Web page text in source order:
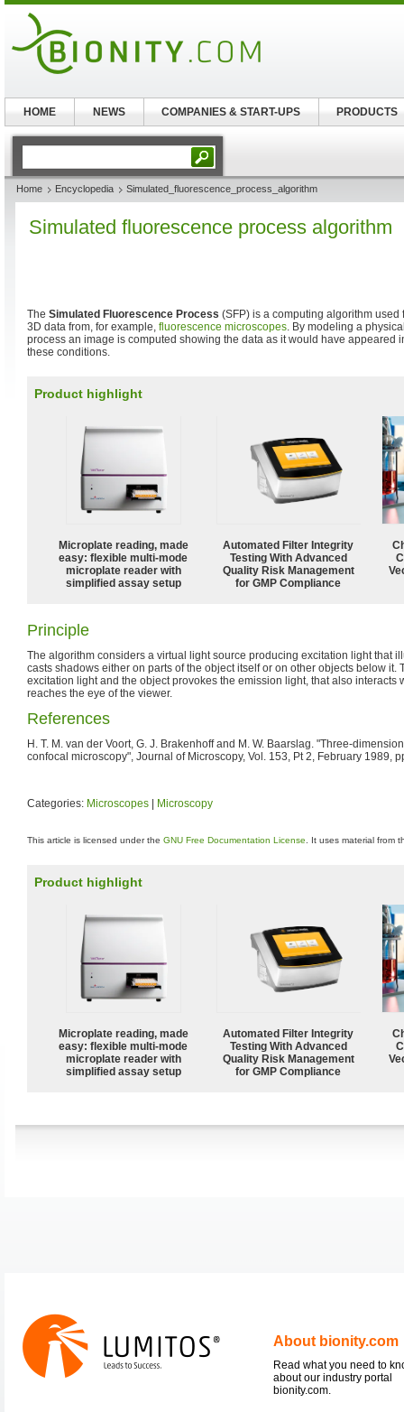
Home Encyclopedia Simulated_fluorescence_process_algorithm
Simulated fluorescence process algorithm
The Simulated Fluorescence Process (SFP) is a computing algorithm
3D data from, for example, fluorescence microscopes. By modeling a
process an image is computed showing the data as it would have appeared
these conditions.
Product highlight
Microplate reading, made
easy: flexible multi-mode
microplate reader with
simplified assay setup
Automated Filter Integrity
Testing With Advanced
Quality Risk Management
for GMP Compliance
Principle
The algorithm considers a virtual light source producing excitation light that
casts shadows either on parts of the object itself or on other objects below it.
excitation light and the object provokes the emission light, that also interacts
reaches the eye of the viewer.
References
H. T. M. van der Voort, G. J. Brakenhoff and M. W. Baarslag. "Three-
confocal microscopy", Journal of Microscopy, Vol. 153, Pt 2, February 1989,
Categories: Microscopes Microscopy
This article is licensed under the GNU Free Documentation License . It uses material from
Product highlight
Microplate reading, made
easy: flexible multi-mode
microplate reader with
simplified assay setup
Automated Filter Integrity
Testing With Advanced
Quality Risk Management
for GMP Compliance
About bionity.com
Read what you need to
about our industry portal
bionity.com.
HOME NEWS COMPANIES & START-UPS PRODUCTS